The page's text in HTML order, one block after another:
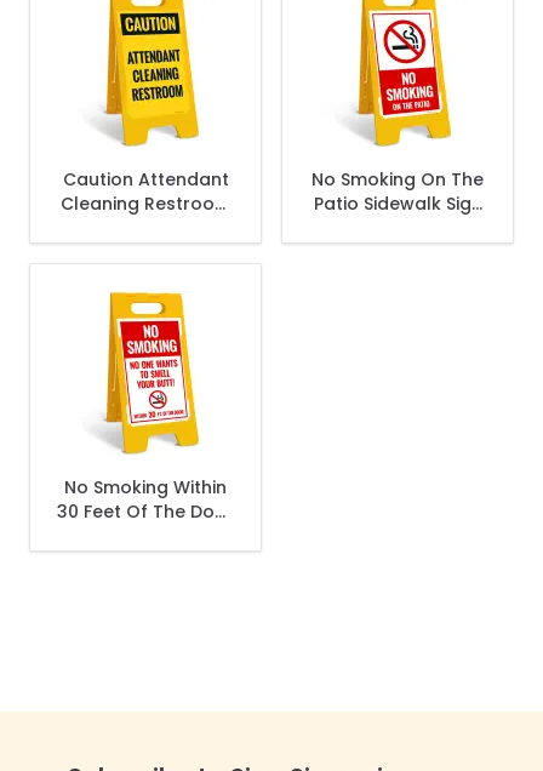
Caution Attendant
Cleaning Restroom
No Smoking On The
Patio Sidewalk Sign
No Smoking Within
30 Feet Of The Door